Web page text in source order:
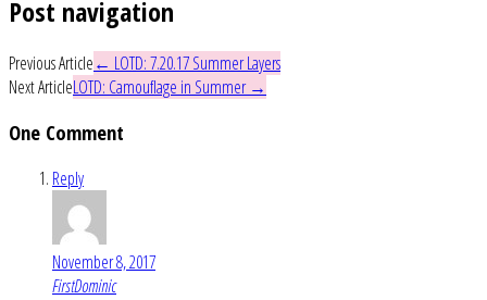
Post navigation
Previous Article← LOTD: 7.20.17 Summer Layers
Next ArticleLOTD: Camouflage in Summer →
One Comment
Reply
November 8, 2017
FirstDominic